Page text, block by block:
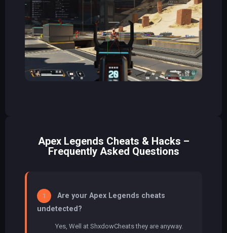
Apex Legends Cheats & Hacks –
Frequently Asked Questions
1
Are your Apex Legends cheats
undetected?
Yes, Well at ShxdowCheats they are anyway.